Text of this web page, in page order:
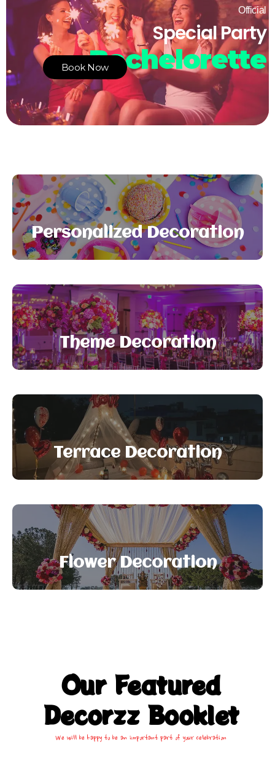
Official
Special Party
Bachelorette
Book Now
Personalized Decoration
Theme Decoration
Terrace Decoration
Flower Decoration
Our Featured
Decorzz Booklet
We will be happy to be an important part of your celebration